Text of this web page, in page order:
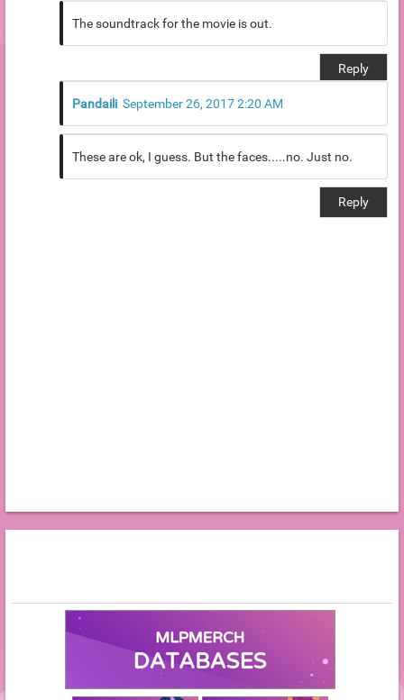
The soundtrack for the movie is out.
Reply
Pandaili September 26, 2017 2:20 AM
These are ok, I guess. But the faces.....no. Just no.
Reply